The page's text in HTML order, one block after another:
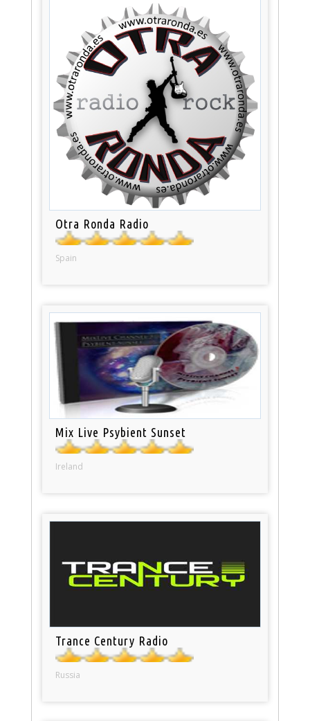
Otra Ronda Radio
Spain
Mix Live Psybient Sunset
Ireland
Trance Century Radio
Russia